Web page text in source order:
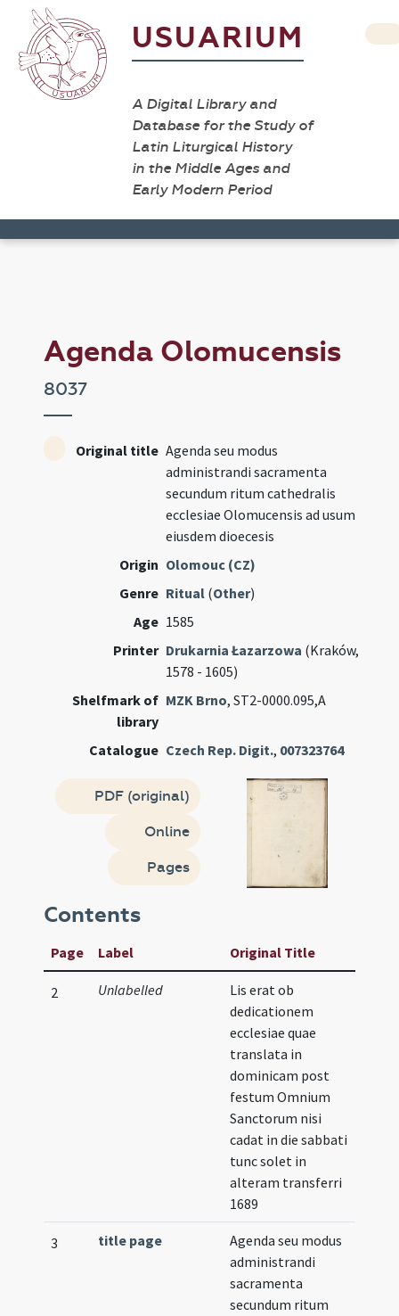
USUARIUM
A Digital Library and
Database for the Study of
Latin Liturgical History
in the Middle Ages and
Early Modern Period
Agenda Olomucensis
8037
Original title Agenda seu modus
administrandi sacramenta
secundum ritum cathedralis
ecclesiae Olomucensis ad usum
eiusdem dioecesis
Origin Olomouc (CZ)
Genre Ritual (Other)
Age 1585
Printer Drukarnia Łazarzowa (Kraków,
1578 - 1605)
Shelfmark of
library
MZK Brno, ST2-0000.095,A
Catalogue Czech Rep. Digit., 007323764
PDF (original)
Online
Pages
Contents
Page Label Original Title
2 Unlabelled
Lis erat ob
dedicationem
ecclesiae quae
translata in
dominicam post
festum Omnium
Sanctorum nisi
cadat in die sabbati
tunc solet in
alteram transferri
1689
3 title page
Agenda seu modus
administrandi
sacramenta
secundum ritum